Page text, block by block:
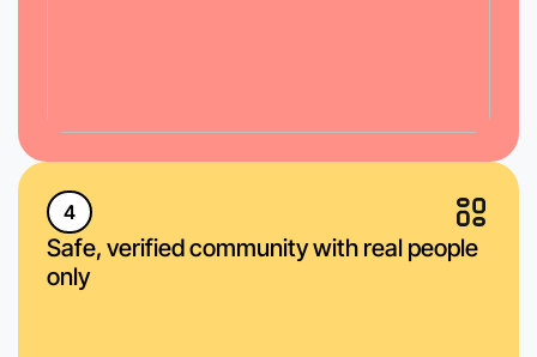
4
Safe, verified community with real people
only